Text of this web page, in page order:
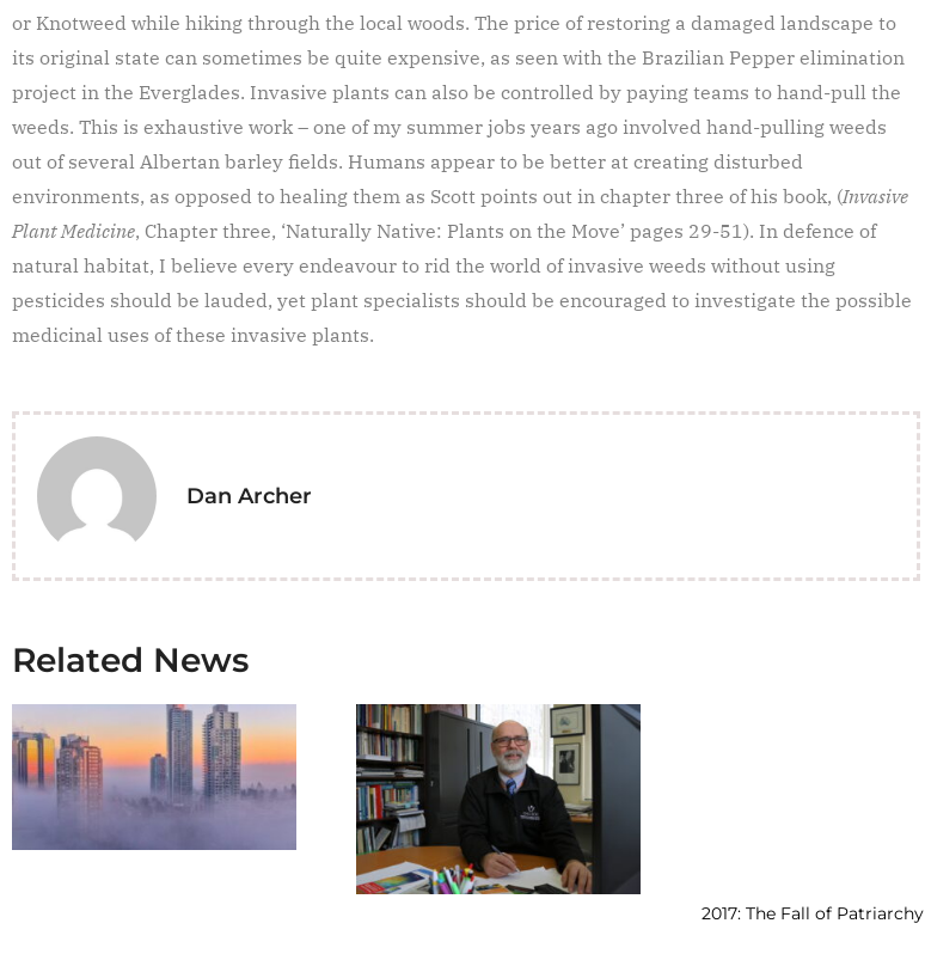
or Knotweed while hiking through the local woods. The price of restoring a damaged landscape to
its original state can sometimes be quite expensive, as seen with the Brazilian Pepper elimination
project in the Everglades. Invasive plants can also be controlled by paying teams to hand-pull the
weeds. This is exhaustive work – one of my summer jobs years ago involved hand-pulling weeds
out of several Albertan barley fields. Humans appear to be better at creating disturbed
environments, as opposed to healing them as Scott points out in chapter three of his book, (Invasive
Plant Medicine, Chapter three, ‘Naturally Native: Plants on the Move’ pages 29-51). In defence of
natural habitat, I believe every endeavour to rid the world of invasive weeds without using
pesticides should be lauded, yet plant specialists should be encouraged to investigate the possible
medicinal uses of these invasive plants.
Dan Archer
Related News
2017: The Fall of Patriarchy